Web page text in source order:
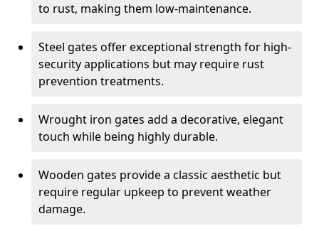
to rust, making them low-maintenance.
Steel gates offer exceptional strength for high-
security applications but may require rust
prevention treatments.
Wrought iron gates add a decorative, elegant
touch while being highly durable.
Wooden gates provide a classic aesthetic but
require regular upkeep to prevent weather
damage.